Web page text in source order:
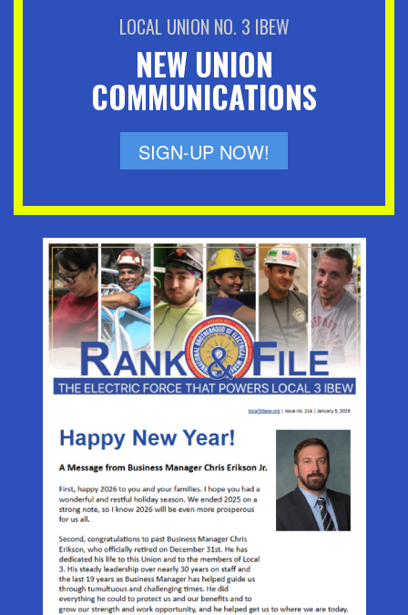
LOCAL UNION NO. 3 IBEW
NEW UNION
COMMUNICATIONS
SIGN-UP NOW!